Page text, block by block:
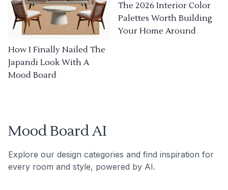
How I Finally Nailed The
Japandi Look With A
Mood Board
The 2026 Interior Color
Palettes Worth Building
Your Home Around
Mood Board AI
Explore our design categories and find inspiration for
every room and style, powered by AI.